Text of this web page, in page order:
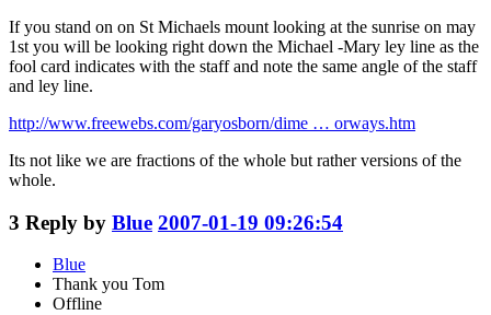
If you stand on on St Michaels mount looking at the sunrise on may
1st you will be looking right down the Michael -Mary ley line as the
fool card indicates with the staff and note the same angle of the staff
and ley line.
http://www.freewebs.com/garyosborn/dime … orways.htm
Its not like we are fractions of the whole but rather versions of the
whole.
3 Reply by Blue 2007-01-19 09:26:54
Blue
Thank you Tom
Offline